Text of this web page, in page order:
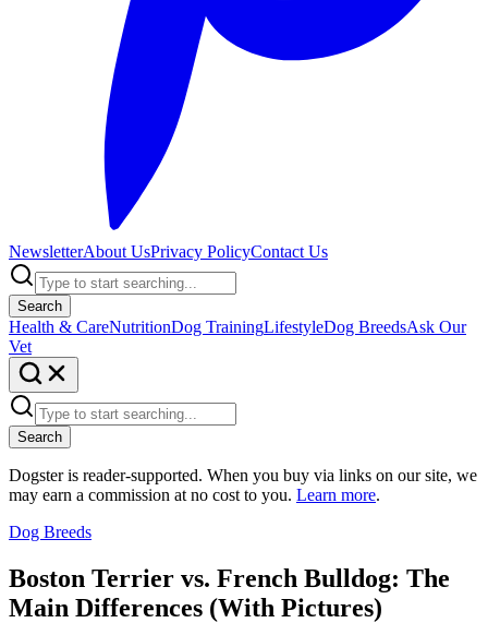
NewsletterAbout UsPrivacy PolicyContact Us
Search
Health & CareNutritionDog TrainingLifestyleDog BreedsAsk Our
Vet
Search
Dogster is reader-supported. When you buy via links on our site, we
may earn a commission at no cost to you. Learn more.
Dog Breeds
Boston Terrier vs. French Bulldog: The
Main Differences (With Pictures)